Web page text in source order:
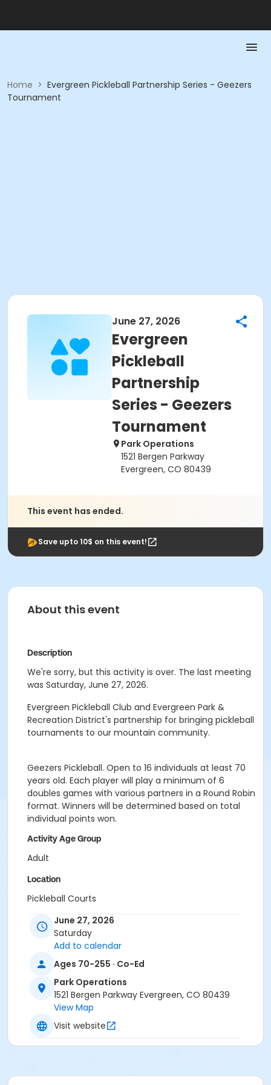
Home > Evergreen Pickleball Partnership Series - Geezers
Tournament
June 27, 2026
Evergreen
Pickleball
Partnership
Series - Geezers
Tournament
Park Operations
1521 Bergen Parkway
Evergreen, CO 80439
This event has ended.
Save upto 10$ on this event!
About this event
Description
We're sorry, but this activity is over. The last meeting
was Saturday, June 27, 2026.
Evergreen Pickleball Club and Evergreen Park &
Recreation District's partnership for bringing pickleball
tournaments to our mountain community.
Geezers Pickleball. Open to 16 individuals at least 70
years old. Each player will play a minimum of 6
doubles games with various partners in a Round Robin
format. Winners will be determined based on total
individual points won.
Activity Age Group
Adult
Location
Pickleball Courts
June 27, 2026
Saturday
Add to calendar
Ages 70-255 · Co-Ed
Park Operations
1521 Bergen Parkway Evergreen, CO 80439
View Map
Visit website